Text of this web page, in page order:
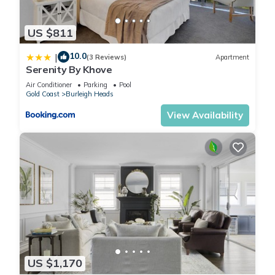
and emergency medical expenses, provided by Travel Support
with claim upto 500 AUD (T&C Applies). For more details
reach out to Guest Support team post booking.
Access description
- The key collection is located onsite. Further details will be
provided 3 days before check-in if your booking is
successfully reserved.
- Accessing the property requires navigating flights of stairs,
as there is no lift available. This may not be suitable for
Getting around
Public Transport
The closest bus stop is located 240 m away from the property
on Gold Coast Hwy at Anzac Parade. Please visit translink's
website for more information.
Getting There
The property is located 13 km away from Gold Coast Airport.
By car, the journey will take around 20 minutes. By public
US $811
| 10.0(3 Reviews) Apartment
Serenity By Khove
Air Conditioner Parking
Pool
Gold Coast
Burleigh Heads
View Availability
US $1,170